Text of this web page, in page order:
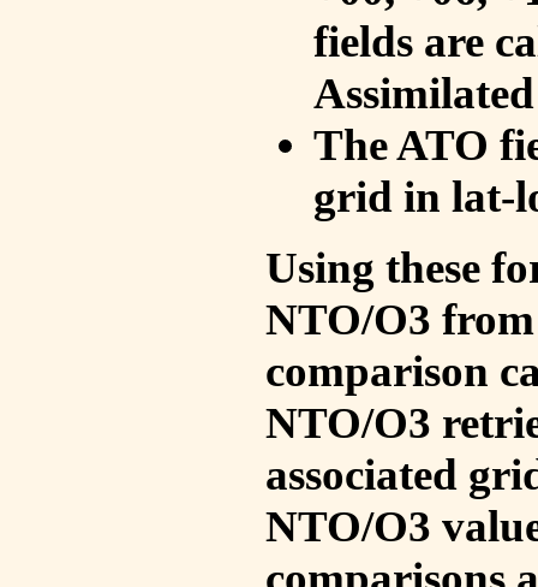
fields are
The ATO
grid in lat-
Using these
NTO/O3
comparison
NTO/O3
associated
NTO/O3